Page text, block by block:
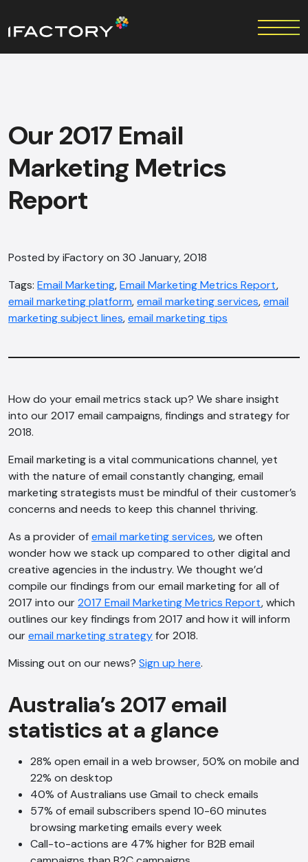
Our 2017 Email
Marketing Metrics
Report
Posted by iFactory on 30 January, 2018
Tags: Email Marketing,Email Marketing Metrics Report,
email marketing platform,email marketing services,email
marketing subject lines,email marketing tips
How do your email metrics stack up? We share insight
into our 2017 email campaigns, findings and strategy for
2018.
Email marketing is a vital communications channel, yet
with the nature of email constantly changing, email
marketing strategists must be mindful of their customer’s
concerns and needs to keep this channel thriving.
As a provider ofemail marketing services, we often
wonder how we stack up compared to other digital and
creative agencies in the industry. We thought we’d
compile our findings from our email marketing for all of
2017 into our2017 Email Marketing Metrics Report, which
outlines our key findings from 2017 and how it will inform
ouremail marketing strategyfor 2018.
Missing out on our news? Sign up here.
Australia’s 2017 email
statistics at a glance
28% open email in a web browser, 50% on mobile and
22% on desktop
40% of Australians use Gmail to check emails
57% of email subscribers spend 10-60 minutes
browsing marketing emails every week
Call-to-actions are 47% higher for B2B email